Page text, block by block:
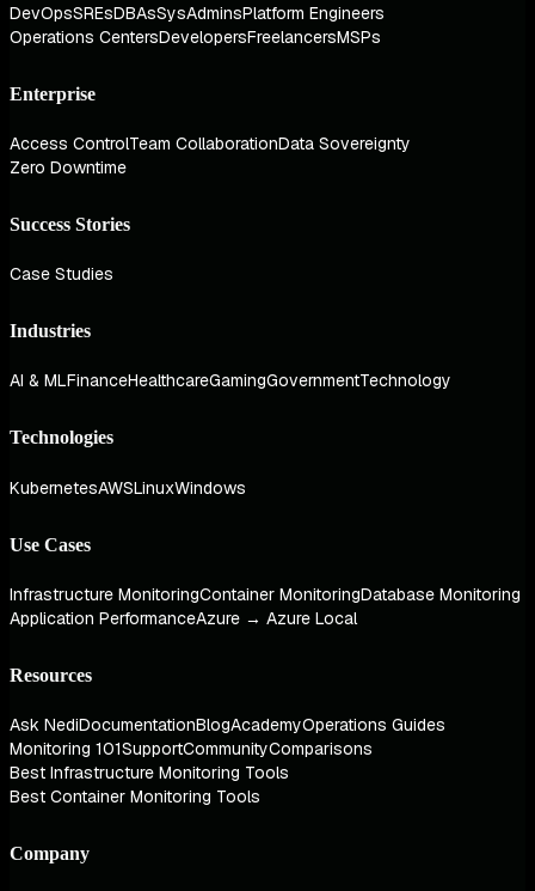
DevOpsSREsDBAsSysAdminsPlatform Engineers
Operations CentersDevelopersFreelancersMSPs
Enterprise
Access ControlTeam CollaborationData Sovereignty
Zero Downtime
Success Stories
Case Studies
Industries
AI & MLFinanceHealthcareGamingGovernmentTechnology
Technologies
KubernetesAWSLinuxWindows
Use Cases
Infrastructure MonitoringContainer MonitoringDatabase Monitoring
Application PerformanceAzure → Azure Local
Resources
Ask NediDocumentationBlogAcademyOperations Guides
Monitoring 101SupportCommunityComparisons
Best Infrastructure Monitoring Tools
Best Container Monitoring Tools
Company